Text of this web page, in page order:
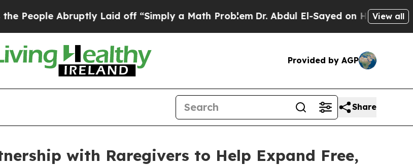
Abruptly Laid off “Simply a Math ProblemDr. Abdul El-Sayed on Historic Michigan
View all
Provided by AGP
Share
with Raregivers to Help Expand Free,